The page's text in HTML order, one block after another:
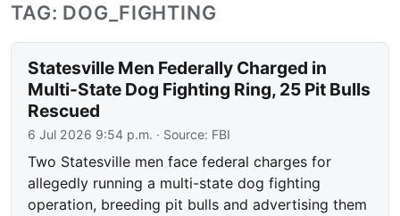
TAG: DOG_FIGHTING
Statesville Men Federally Charged in
Multi-State Dog Fighting Ring, 25 Pit Bulls
Rescued
6 Jul 2026 9:54 p.m. · Source: FBI
Two Statesville men face federal charges for
allegedly running a multi-state dog fighting
operation, breeding pit bulls and advertising them